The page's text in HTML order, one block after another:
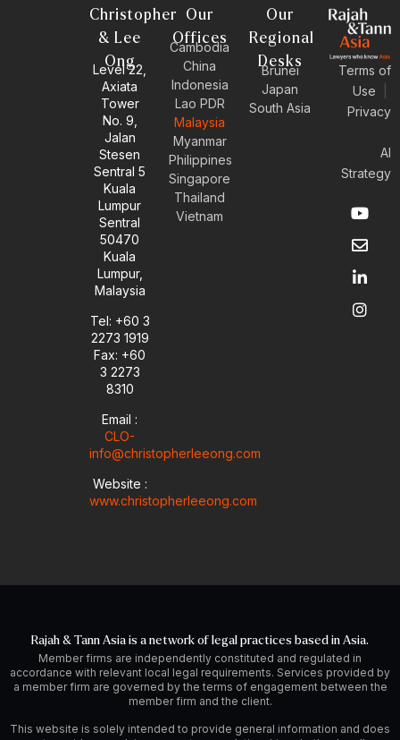
Christopher
& Lee
Ong
Level 22,
Axiata
Tower
No. 9,
Jalan
Stesen
Sentral 5
Kuala
Lumpur
Sentral
50470
Kuala
Lumpur,
Malaysia
Tel: +60 3
2273 1919
Fax: +60
3 2273
8310
Email :
CLO-
info@christopherleeong.com
Website :
www.christopherleeong.com
Our
Offices
Cambodia
China
Indonesia
Lao PDR
Malaysia
Myanmar
Philippines
Singapore
Thailand
Vietnam
Our
Regional
Desks
Brunei
Japan
South Asia
Terms of
Use
Privacy
AI
Strategy
Y
o
u
t
b
e
E
n
v
e
o
p
e
L
i
n
k
d
i
n
I
n
s
t
g
r
a
Rajah & Tann Asia is a network of legal practices based in Asia.
Member firms are independently constituted and regulated in
accordance with relevant local legal requirements. Services provided by
a member firm are governed by the terms of engagement between the
member firm and the client.
This website is solely intended to provide general information and does